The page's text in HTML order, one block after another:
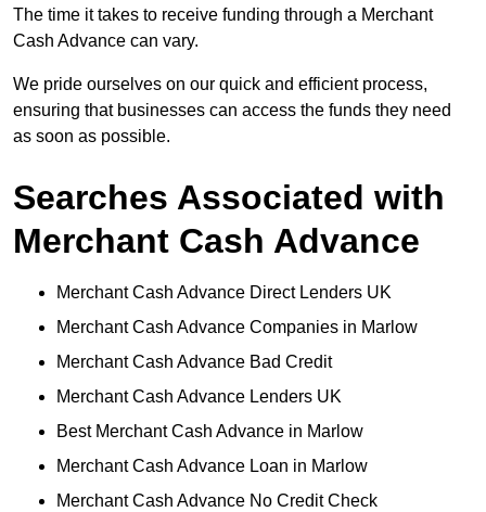
The time it takes to receive funding through a Merchant
Cash Advance can vary.
We pride ourselves on our quick and efficient process,
ensuring that businesses can access the funds they need
as soon as possible.
Searches Associated with
Merchant Cash Advance
Merchant Cash Advance Direct Lenders UK
Merchant Cash Advance Companies in Marlow
Merchant Cash Advance Bad Credit
Merchant Cash Advance Lenders UK
Best Merchant Cash Advance in Marlow
Merchant Cash Advance Loan in Marlow
Merchant Cash Advance No Credit Check